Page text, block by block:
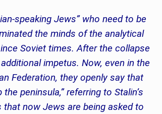
speaking Jews” who need to be
the minds of the analytical
Soviet times. After the collapse
impetus. Now, even in the
Federation, they openly say that
peninsula,” referring to Stalin’s
now Jews are being asked to